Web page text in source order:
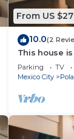
From US
10.0(2
This house
bathrooms,
Parking TV
Mexico City